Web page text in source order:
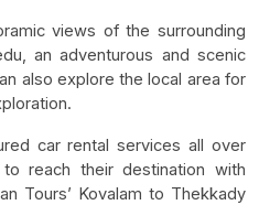
views of the surrounding
an adventurous and scenic
also explore the local area for
car rental services all over
reach their destination with
Tours’ Kovalam to Thekkady